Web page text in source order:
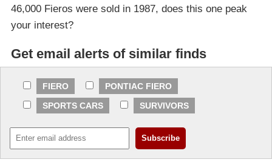
46,000 Fieros were sold in 1987, does this one peak
your interest?
Get email alerts of similar finds
FIERO
PONTIAC FIERO
SPORTS CARS
SURVIVORS